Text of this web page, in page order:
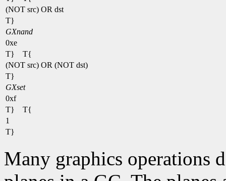
(NOT src) OR dst
T}
GXnand
0xe
T} T{
(NOT src) OR (NOT dst)
T}
GXset
0xf
T} T{
1
T}
Many graphics operations